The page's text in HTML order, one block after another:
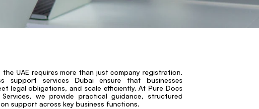
the UAE requires more than just company registration.
support services Dubai ensure that businesses
legal obligations, and scale efficiently. At Pure Docs
Services, we provide practical guidance, structured
support across key business functions.